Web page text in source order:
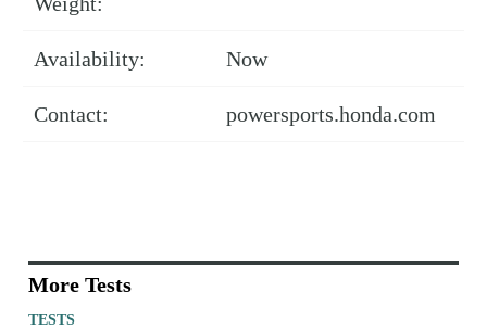
Availability: Now
Contact: powersports.honda.com
More Tests
TESTS